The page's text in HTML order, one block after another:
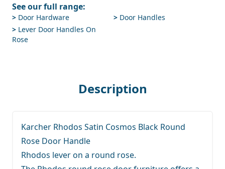
See our full range:
> Door Hardware > Door Handles
> Lever Door Handles On
Rose
Description
Karcher Rhodos Satin Cosmos Black Round
Rose Door Handle
Rhodos lever on a round rose.